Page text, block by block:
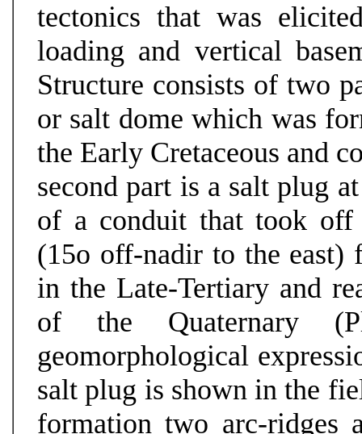
tectonics that was
loading and vertical
Structure consists of two
or salt dome which was
the Early Cretaceous and
second part is a salt plug
of a conduit that took off
(15o off-nadir to the east)
in the Late-Tertiary and
of the Quaternary
geomorphological
salt plug is shown in the
formation two arc-ridges